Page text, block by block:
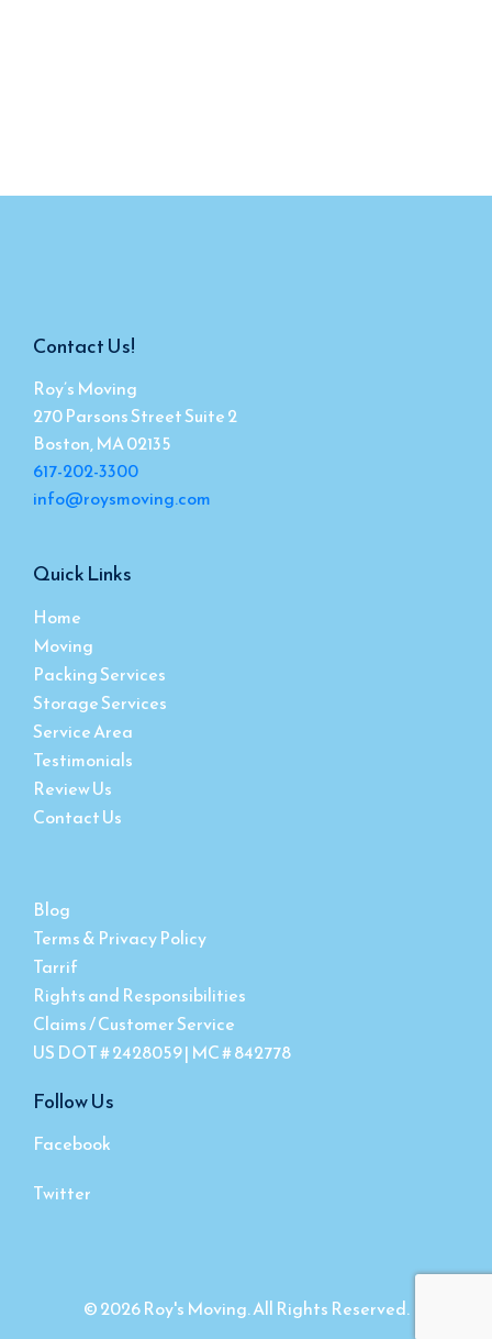
Contact Us!
Roy’s Moving
270 Parsons Street Suite 2
Boston, MA 02135
617-202-3300
info@roysmoving.com
Quick Links
Home
Moving
Packing Services
Storage Services
Service Area
Testimonials
Review Us
Contact Us
Blog
Terms & Privacy Policy
Tarrif
Rights and Responsibilities
Claims / Customer Service
US DOT # 2428059 | MC # 842778
Follow Us
Facebook
Twitter
© 2026 Roy's Moving. All Rights Reserved.